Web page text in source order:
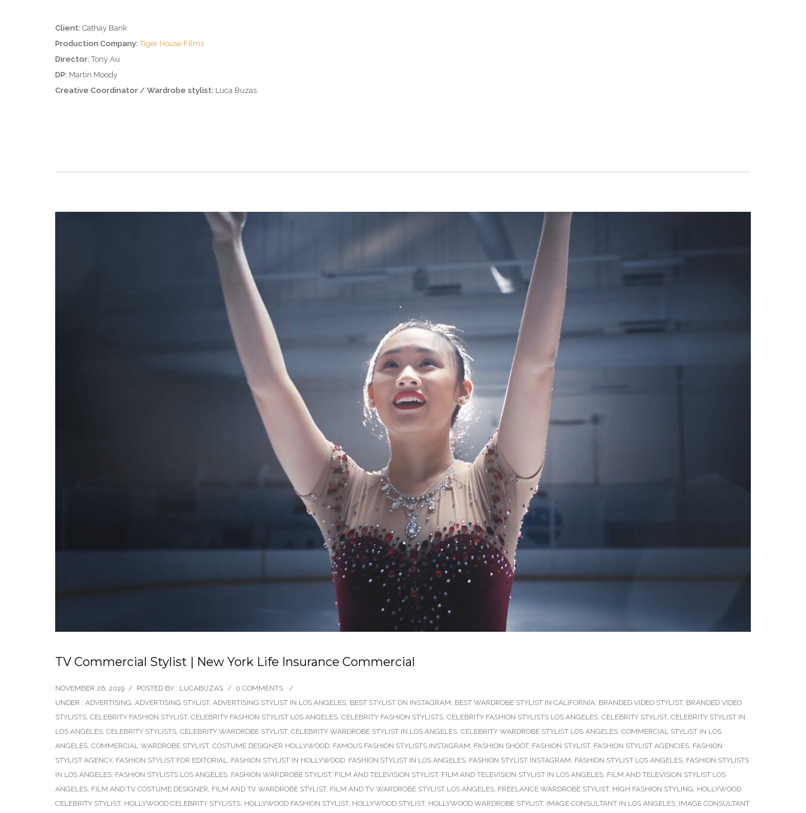
Client: Cathay Bank
Production Company: Tiger House Films
Director: Tony Au
DP: Martin Moody
Creative Coordinator / Wardrobe stylist: Luca Buzas
TV Commercial Stylist | New York Life Insurance Commercial
NOVEMBER 26, 2019 / POSTED BY : LUCABUZAS / 0 COMMENTS
/
UNDER : ADVERTISING, ADVERTISING STYLIST, ADVERTISING STYLIST IN LOS ANGELES, BEST STYLIST ON INSTAGRAM, BEST WARDROBE STYLIST IN CALIFORNIA, BRANDED VIDEO STYLIST, BRANDED VIDEO
STYLISTS, CELEBRITY FASHION STYLIST, CELEBRITY FASHION STYLIST LOS ANGELES, CELEBRITY FASHION STYLISTS, CELEBRITY FASHION STYLISTS LOS ANGELES, CELEBRITY STYLIST, CELEBRITY STYLIST IN
LOS ANGELES, CELEBRITY STYLISTS, CELEBRITY WARDROBE STYLIST, CELEBRITY WARDROBE STYLIST IN LOS ANGELES, CELEBRITY WARDROBE STYLIST LOS ANGELES, COMMERCIAL STYLIST IN LOS
ANGELES, COMMERCIAL WARDROBE STYLIST, COSTUME DESIGNER HOLLYWOOD, FAMOUS FASHION STYLISTS INSTAGRAM, FASHION SHOOT, FASHION STYLIST, FASHION STYLIST AGENCIES, FASHION
STYLIST AGENCY, FASHION STYLIST FOR EDITORIAL, FASHION STYLIST IN HOLLYWOOD, FASHION STYLIST IN LOS ANGELES, FASHION STYLIST INSTAGRAM, FASHION STYLIST LOS ANGELES, FASHION STYLISTS
IN LOS ANGELES, FASHION STYLISTS LOS ANGELES, FASHION WARDROBE STYLIST, FILM AND TELEVISION STYLIST, FILM AND TELEVISION STYLIST IN LOS ANGELES, FILM AND TELEVISION STYLIST LOS
ANGELES, FILM AND TV COSTUME DESIGNER, FILM AND TV WARDROBE STYLIST, FILM AND TV WARDROBE STYLIST LOS ANGELES, FREELANCE WARDROBE STYLIST, HIGH FASHION STYLING, HOLLYWOOD
CELEBRITY STYLIST, HOLLYWOOD CELEBRITY STYLISTS, HOLLYWOOD FASHION STYLIST, HOLLYWOOD STYLIST, HOLLYWOOD WARDROBE STYLIST, IMAGE CONSULTANT IN LOS ANGELES, IMAGE CONSULTANT